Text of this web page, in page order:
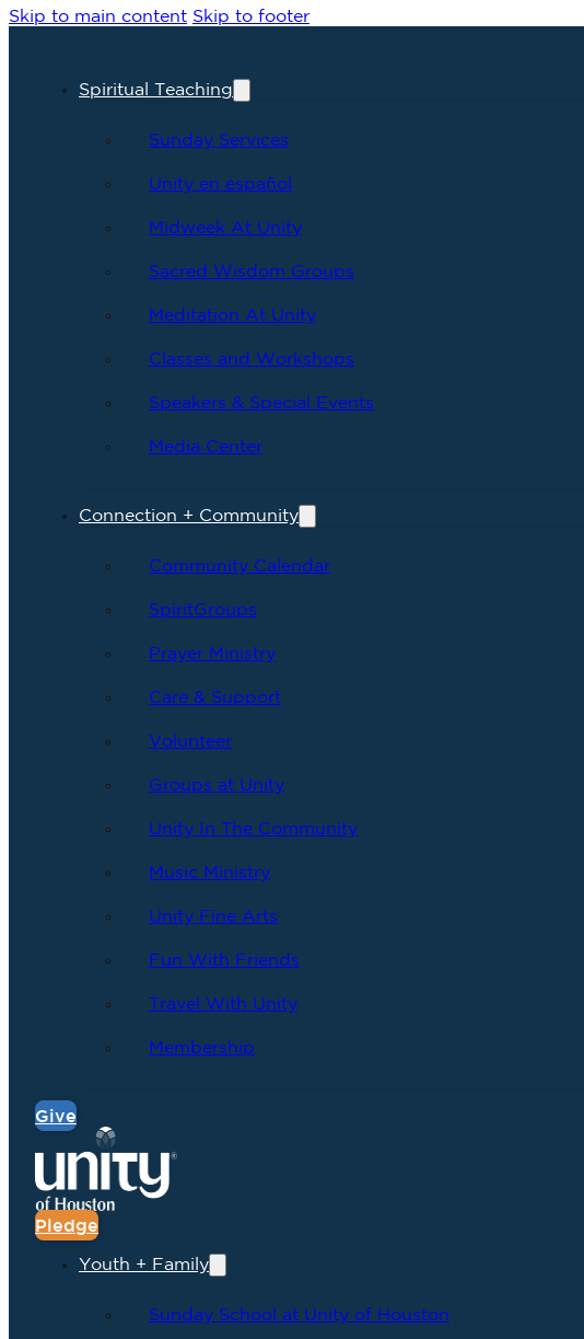
Skip to main content Skip to footer
Spiritual Teaching
Sunday Services
Unity en español
Midweek At Unity
Sacred Wisdom Groups
Meditation At Unity
Classes and Workshops
Speakers & Special Events
Media Center
Connection + Community
Community Calendar
SpiritGroups
Prayer Ministry
Care & Support
Volunteer
Groups at Unity
Unity In The Community
Music Ministry
Unity Fine Arts
Fun With Friends
Travel With Unity
Membership
Give
Pledge
Youth + Family
Sunday School at Unity of Houston